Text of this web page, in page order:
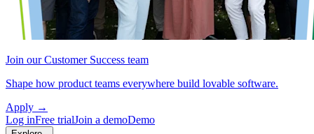
Join our Customer Success team
Shape how product teams everywhere build lovable software.
Apply →
Log inFree trialJoin a demoDemo